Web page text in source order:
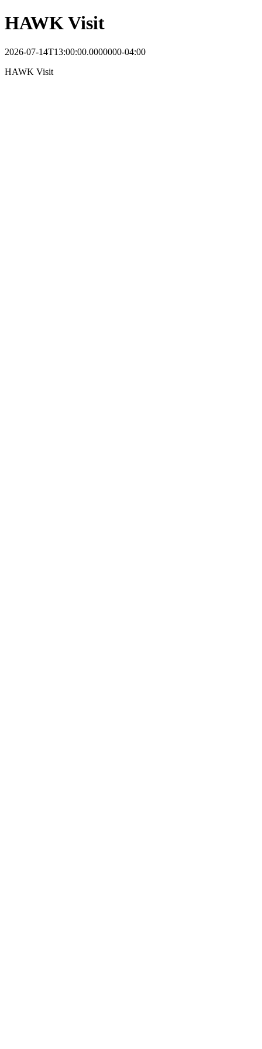
HAWK Visit
2026-07-14T13:00:00.0000000-04:00
HAWK Visit